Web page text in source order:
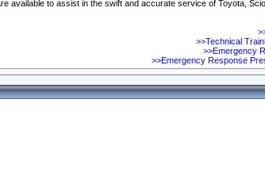
available to assist in the swift and accurate service of Toyota,
>>Technical
>>Emergency
>>Emergency Response